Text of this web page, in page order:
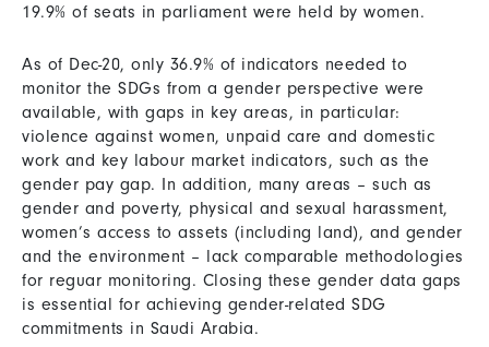
19.9% of seats in parliament were held by women.
As of Dec-20, only 36.9% of indicators needed to
monitor the SDGs from a gender perspective were
available, with gaps in key areas, in particular:
violence against women, unpaid care and domestic
work and key labour market indicators, such as the
gender pay gap. In addition, many areas – such as
gender and poverty, physical and sexual harassment,
women’s access to assets (including land), and gender
and the environment – lack comparable methodologies
for reguar monitoring. Closing these gender data gaps
is essential for achieving gender-related SDG
commitments in Saudi Arabia.